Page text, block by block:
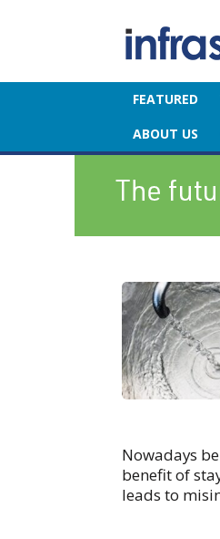
FEATURED
ABOUT US
Nowadays
benefit of
leads to